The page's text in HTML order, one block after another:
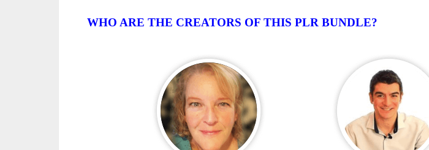
WHO ARE THE CREATORS OF THIS PLR BUNDLE?